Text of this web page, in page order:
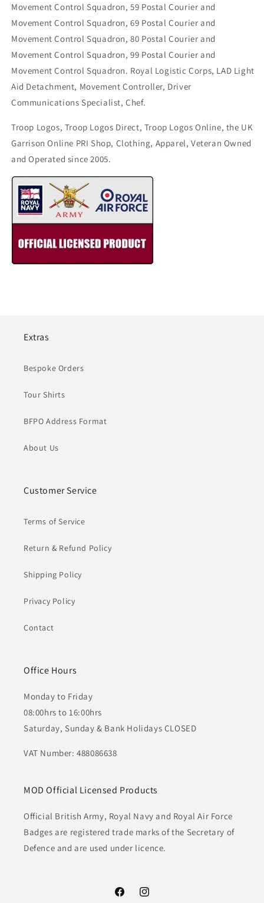
Movement Control Squadron, 59 Postal Courier and
Movement Control Squadron, 69 Postal Courier and
Movement Control Squadron, 80 Postal Courier and
Movement Control Squadron, 99 Postal Courier and
Movement Control Squadron. Royal Logistic Corps, LAD Light
Aid Detachment, Movement Controller, Driver
Communications Specialist, Chef.
Troop Logos, Troop Logos Direct, Troop Logos Online, the UK
Garrison Online PRI Shop, Clothing, Apparel, Veteran Owned
and Operated since 2005.
Extras
Bespoke Orders
Tour Shirts
BFPO Address Format
About Us
Customer Service
Terms of Service
Return & Refund Policy
Shipping Policy
Privacy Policy
Contact
Office Hours
Monday to Friday
08:00hrs to 16:00hrs
Saturday, Sunday & Bank Holidays CLOSED
VAT Number: 488086638
MOD Official Licensed Products
Official British Army, Royal Navy and Royal Air Force
Badges are registered trade marks of the Secretary of
Defence and are used under licence.
FacebookInstagram